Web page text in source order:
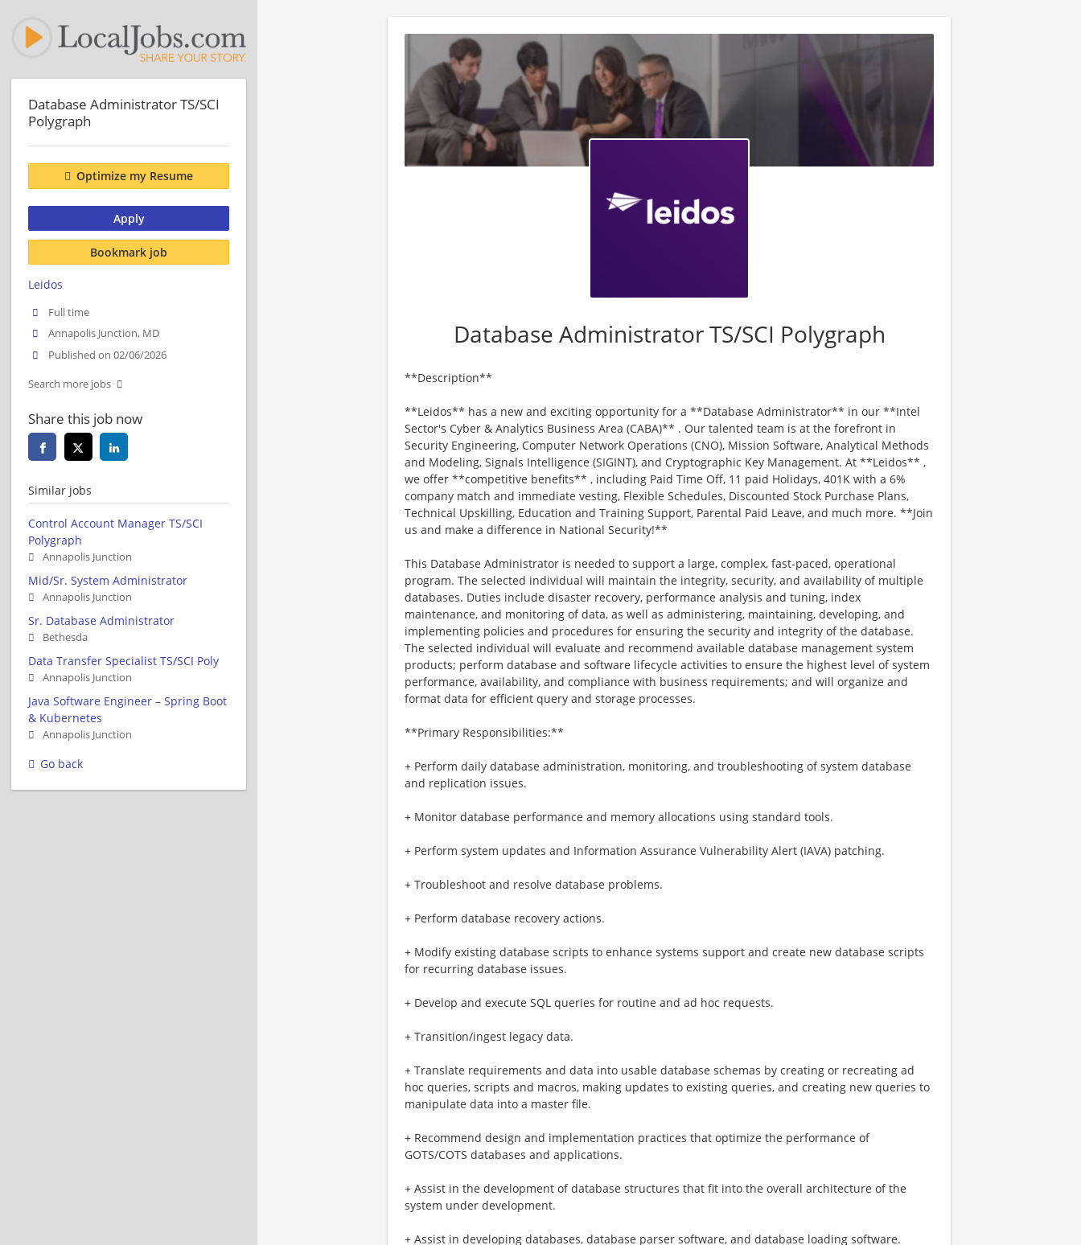
Database Administrator TS/SCI Polygraph
**Description**
**Leidos** has a new and exciting opportunity for a **Database Administrator** in our **Intel
Sector's Cyber & Analytics Business Area (CABA)** . Our talented team is at the forefront in
Security Engineering, Computer Network Operations (CNO), Mission Software, Analytical Methods
and Modeling, Signals Intelligence (SIGINT), and Cryptographic Key Management. At **Leidos** ,
we offer **competitive benefits** , including Paid Time Off, 11 paid Holidays, 401K with a 6%
company match and immediate vesting, Flexible Schedules, Discounted Stock Purchase Plans,
Technical Upskilling, Education and Training Support, Parental Paid Leave, and much more. **Join
us and make a difference in National Security!**
This Database Administrator is needed to support a large, complex, fast-paced, operational
program. The selected individual will maintain the integrity, security, and availability of multiple
databases. Duties include disaster recovery, performance analysis and tuning, index
maintenance, and monitoring of data, as well as administering, maintaining, developing, and
implementing policies and procedures for ensuring the security and integrity of the database.
The selected individual will evaluate and recommend available database management system
products; perform database and software lifecycle activities to ensure the highest level of system
performance, availability, and compliance with business requirements; and will organize and
format data for efficient query and storage processes.
**Primary Responsibilities:**
+ Perform daily database administration, monitoring, and troubleshooting of system database
and replication issues.
+ Monitor database performance and memory allocations using standard tools.
+ Perform system updates and Information Assurance Vulnerability Alert (IAVA) patching.
+ Troubleshoot and resolve database problems.
+ Perform database recovery actions.
+ Modify existing database scripts to enhance systems support and create new database scripts
for recurring database issues.
+ Develop and execute SQL queries for routine and ad hoc requests.
+ Transition/ingest legacy data.
+ Translate requirements and data into usable database schemas by creating or recreating ad
hoc queries, scripts and macros, making updates to existing queries, and creating new queries to
manipulate data into a master file.
+ Recommend design and implementation practices that optimize the performance of
GOTS/COTS databases and applications.
+ Assist in the development of database structures that fit into the overall architecture of the
system under development.
+ Assist in developing databases, database parser software, and database loading software.
Database Administrator TS/SCI
Polygraph
Optimize my Resume
Apply
Bookmark job
Leidos
Full time
Annapolis Junction, MD
Published on 02/06/2026
Search more jobs
Share this job now
Similar jobs
Control Account Manager TS/SCI
Polygraph
Annapolis Junction
Mid/Sr. System Administrator
Annapolis Junction
Sr. Database Administrator
Bethesda
Data Transfer Specialist TS/SCI Poly
Annapolis Junction
Java Software Engineer – Spring Boot
& Kubernetes
Annapolis Junction
Go back